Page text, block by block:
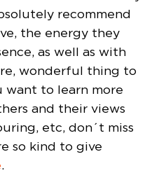
recommend
the energy they
as well as with
wonderful thing to
want to learn more
and their views
etc, don´t miss
so kind to give
.